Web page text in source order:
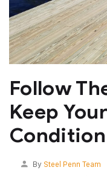
Follow
Keep
By Steel Penn Team